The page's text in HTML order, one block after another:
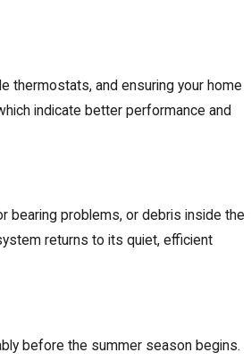
thermostats, and ensuring your home
indicate better performance and
bearing problems, or debris inside the
returns to its quiet, efficient
before the summer season begins.